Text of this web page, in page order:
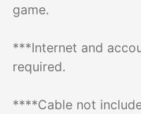
game.
***Internet and
required.
****Cable not